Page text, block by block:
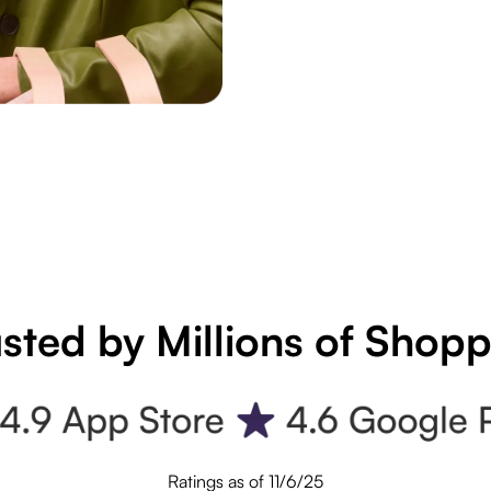
by Millions of
Ratings as of 11/6/25